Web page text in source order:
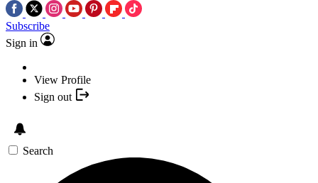
Subscribe
Sign in
View Profile
Sign out
Search